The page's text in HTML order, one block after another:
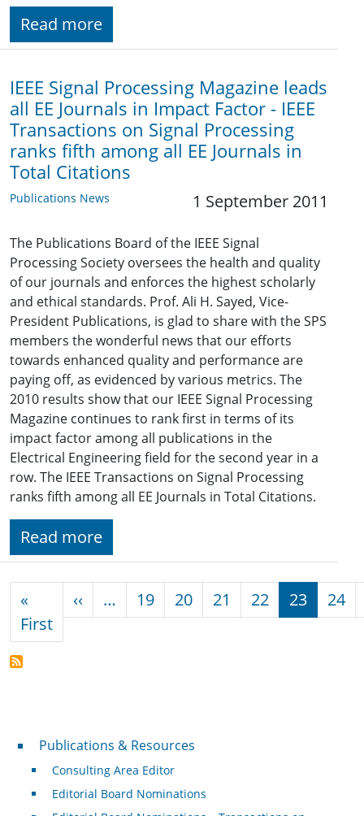
Read more
IEEE Signal Processing Magazine leads
all EE Journals in Impact Factor - IEEE
Transactions on Signal Processing
ranks fifth among all EE Journals in
Total Citations
Publications News 1 September 2011
The Publications Board of the IEEE Signal
Processing Society oversees the health and quality
of our journals and enforces the highest scholarly
and ethical standards. Prof. Ali H. Sayed, Vice-
President Publications, is glad to share with the SPS
members the wonderful news that our efforts
towards enhanced quality and performance are
paying off, as evidenced by various metrics. The
2010 results show that our IEEE Signal Processing
Magazine continues to rank first in terms of its
impact factor among all publications in the
Electrical Engineering field for the second year in a
row. The IEEE Transactions on Signal Processing
ranks fifth among all EE Journals in Total Citations.
Read more
«
FirstFirst page
‹‹ Previous page
… 19 20 21 22 23 24
Publications & Resources
Publications & Resources
Consulting Area Editor
Editorial Board Nominations